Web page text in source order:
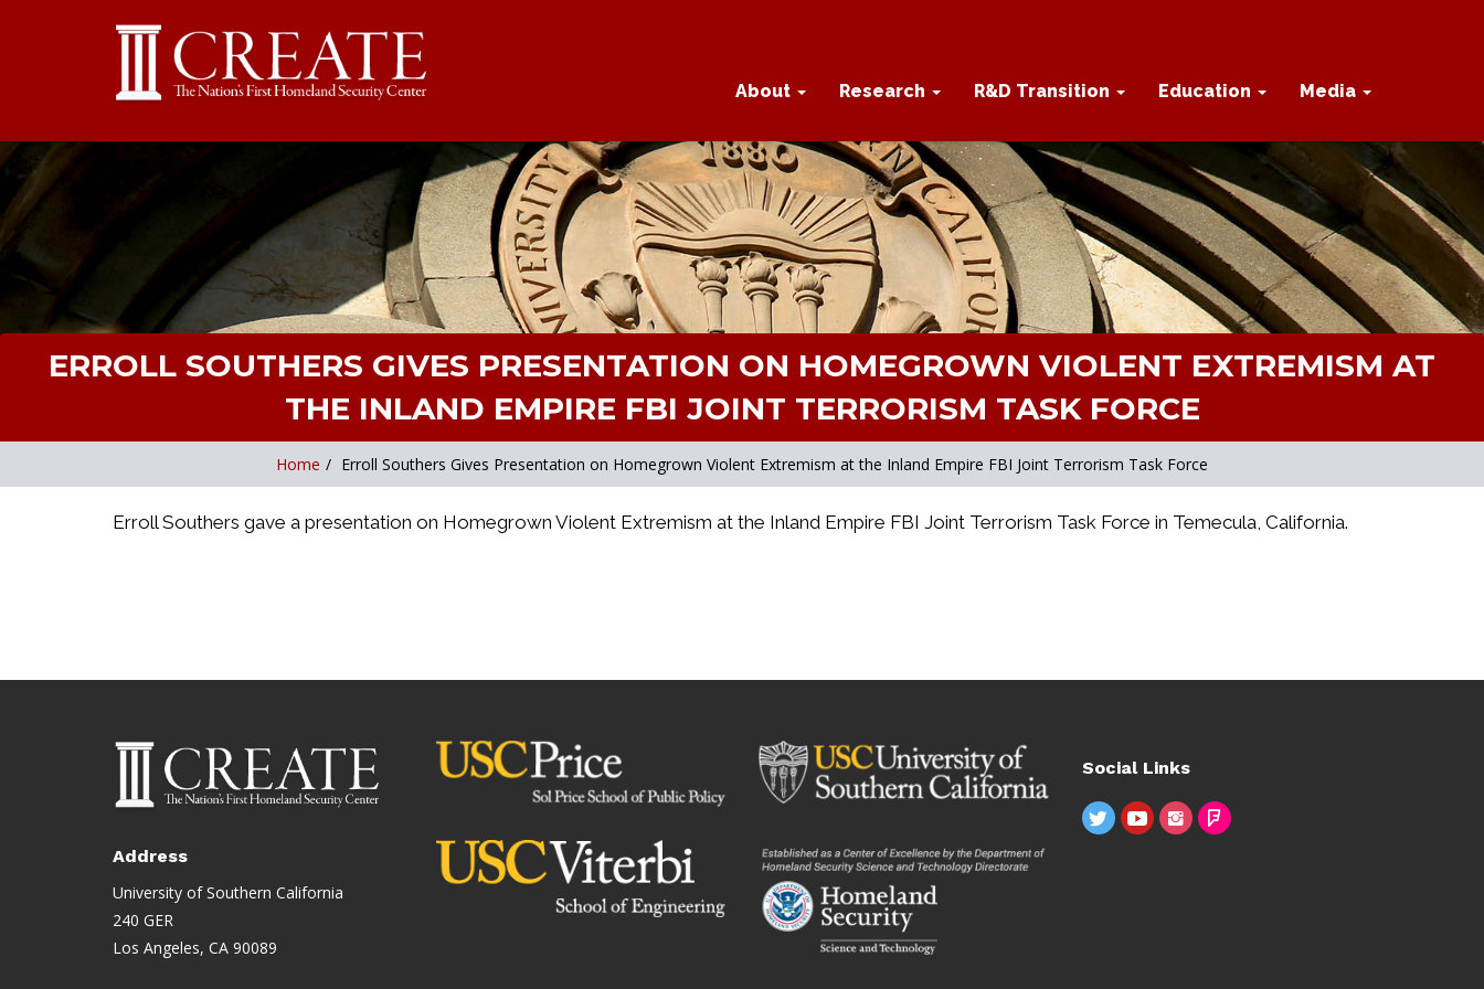
About Research R&D Transition Education Media
ERROLL SOUTHERS GIVES PRESENTATION ON HOMEGROWN VIOLENT EXTREMISM AT
THE INLAND EMPIRE FBI JOINT TERRORISM TASK FORCE
Home / Erroll Southers Gives Presentation on Homegrown Violent Extremism at the Inland Empire FBI Joint Terrorism Task Force
Erroll Southers gave a presentation on Homegrown Violent Extremism at the Inland Empire FBI Joint Terrorism Task Force in Temecula, California.
Address
University of Southern California
240 GER
Los Angeles, CA 90089
Social Links